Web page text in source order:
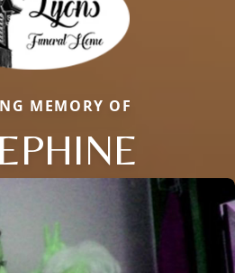
MEMORY OF